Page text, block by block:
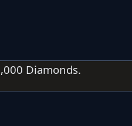
Diamonds.